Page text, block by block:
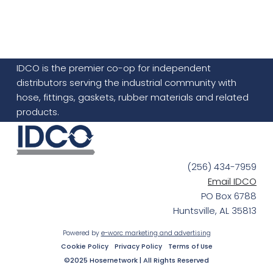
IDCO is the premier co-op for independent
distributors serving the industrial community with
hose, fittings, gaskets, rubber materials and related
products.
(256) 434-7959
Email IDCO
PO Box 6788
Huntsville, AL 35813
Powered by e-worc marketing and advertising
Cookie Policy
Privacy Policy Terms of Use
©2025 Hosernetwork | All Rights Reserved